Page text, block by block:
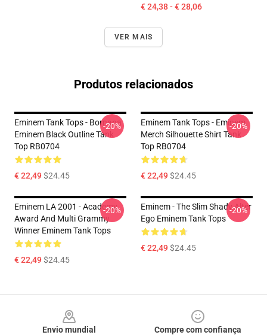
€ 24,38 - € 28,06
VER MAIS
Produtos relacionados
Eminem Tank Tops - Bornana
Eminem Black Outline Tank
Top RB0704
€ 22,49$24.45
-20%
Eminem Tank Tops - Eminem
Merch Silhouette Shirt Tank
Top RB0704
€ 22,49$24.45
-20%
Eminem LA 2001 - Academy
Award And Multi Grammy
Winner Eminem Tank Tops
€ 22,49$24.45
-20%
Eminem - The Slim Shady Alter
Ego Eminem Tank Tops
€ 22,49$24.45
-20%
Envio mundial
Compre com confiança